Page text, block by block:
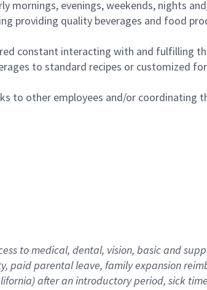
mornings, evenings, weekends, nights
providing quality beverages and food
constant interacting with and fulfilling
to standard recipes or customized
to other employees and/or coordinating
to medical, dental, vision, basicand
paid parental leave, familyexpansionr
after an introductory period, sick